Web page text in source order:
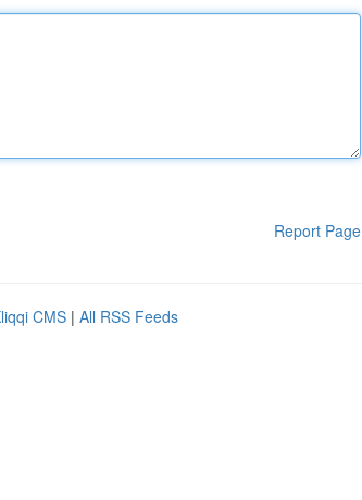
Report Page
CMS | All RSS Feeds